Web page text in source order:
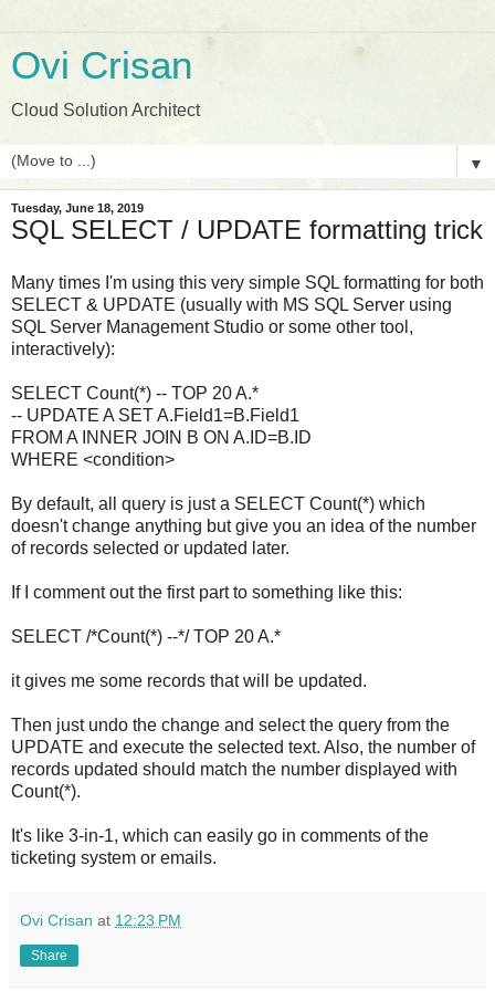
Ovi Crisan
Cloud Solution Architect
▼
Tuesday, June 18, 2019
SQL SELECT / UPDATE formatting trick
Many times I'm using this very simple SQL formatting for both
SELECT & UPDATE (usually with MS SQL Server using
SQL Server Management Studio or some other tool,
interactively):
SELECT Count(*) -- TOP 20 A.*
-- UPDATE A SET A.Field1=B.Field1
FROM A INNER JOIN B ON A.ID=B.ID
WHERE <condition>
By default, all query is just a SELECT Count(*) which
doesn't change anything but give you an idea of the number
of records selected or updated later.
If I comment out the first part to something like this:
SELECT /*Count(*) --*/ TOP 20 A.*
it gives me some records that will be updated.
Then just undo the change and select the query from the
UPDATE and execute the selected text. Also, the number of
records updated should match the number displayed with
Count(*).
It's like 3-in-1, which can easily go in comments of the
ticketing system or emails.
Ovi Crisan at 12:23 PM
Share